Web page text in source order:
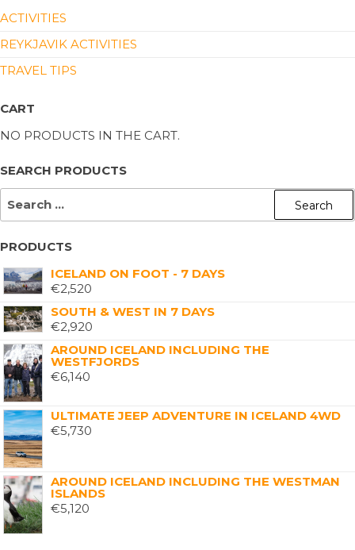
ACTIVITIES
REYKJAVIK ACTIVITIES
TRAVEL TIPS
CART
NO PRODUCTS IN THE CART.
SEARCH PRODUCTS
PRODUCTS
ICELAND ON FOOT - 7 DAYS
€2,520
SOUTH & WEST IN 7 DAYS
€2,920
AROUND ICELAND INCLUDING THE
WESTFJORDS
€6,140
ULTIMATE JEEP ADVENTURE IN ICELAND 4WD
€5,730
AROUND ICELAND INCLUDING THE WESTMAN
ISLANDS
€5,120